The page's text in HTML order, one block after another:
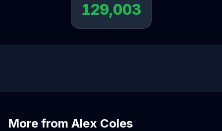
129,003
More from Alex Coles